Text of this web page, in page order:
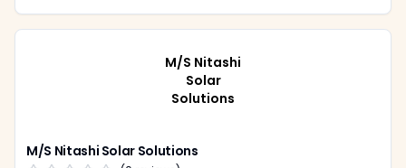
M/S Nitashi
Solar
Solutions
M/S Nitashi Solar Solutions